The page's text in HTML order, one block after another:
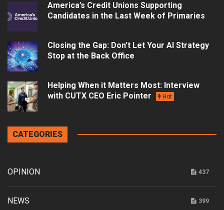
America’s Credit Unions Supporting
Candidates in the Last Week of Primaries
Closing the Gap: Don’t Let Your AI Strategy
Stop at the Back Office
Helping When it Matters Most: Interview
with CUTX CEO Eric Pointer
Hot
CATEGORIES
OPINION 437
NEWS 399